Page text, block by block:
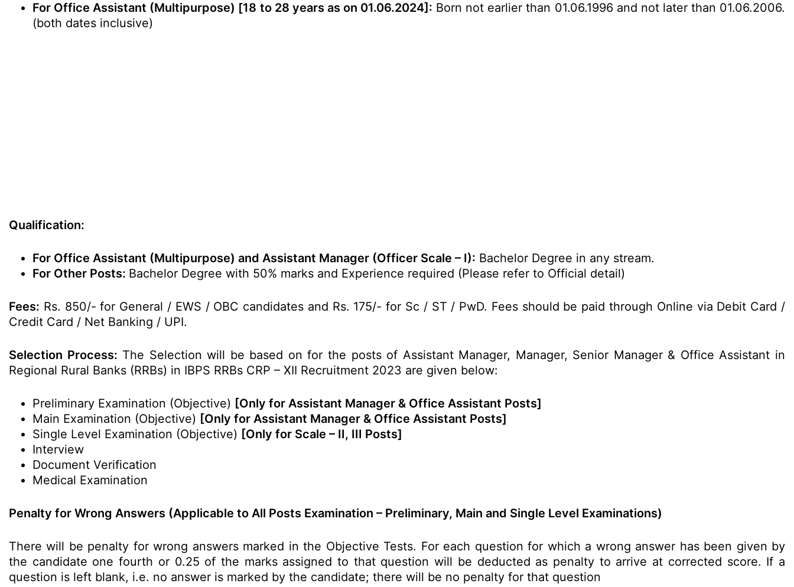
For Office Assistant (Multipurpose) [18 to 28 years as on 01.06.2024]: Born not earlier than 01.06.1996 and not later than 01.06.2006.
(both dates inclusive)
Qualification:
For Office Assistant (Multipurpose) and Assistant Manager (Officer Scale – I): Bachelor Degree in any stream.
For Other Posts: Bachelor Degree with 50% marks and Experience required (Please refer to Official detail)
Fees: Rs. 850/- for General / EWS / OBC candidates and Rs. 175/- for Sc / ST / PwD. Fees should be paid through Online via Debit Card /
Credit Card / Net Banking / UPI.
Selection Process: The Selection will be based on for the posts of Assistant Manager, Manager, Senior Manager & Office Assistant in
Regional Rural Banks (RRBs) in IBPS RRBs CRP – XII Recruitment 2023 are given below:
Preliminary Examination (Objective) [Only for Assistant Manager & Office Assistant Posts]
Main Examination (Objective) [Only for Assistant Manager & Office Assistant Posts]
Single Level Examination (Objective) [Only for Scale – II, III Posts]
Interview
Document Verification
Medical Examination
Penalty for Wrong Answers (Applicable to All Posts Examination – Preliminary, Main and Single Level Examinations)
There will be penalty for wrong answers marked in the Objective Tests. For each question for which a wrong answer has been given by
the candidate one fourth or 0.25 of the marks assigned to that question will be deducted as penalty to arrive at corrected score. If a
question is left blank, i.e. no answer is marked by the candidate; there will be no penalty for that question